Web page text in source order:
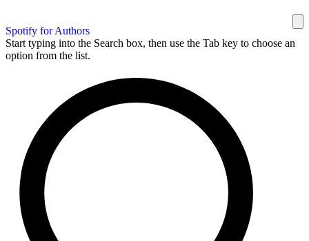
Spotify for Authors
Start typing into the Search box, then use the Tab key to choose an
option from the list.